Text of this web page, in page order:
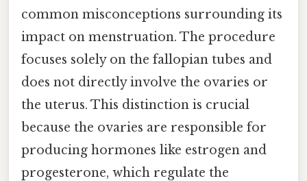
common misconceptions surrounding its
impact on menstruation. The procedure
focuses solely on the fallopian tubes and
does not directly involve the ovaries or
the uterus. This distinction is crucial
because the ovaries are responsible for
producing hormones like estrogen and
progesterone, which regulate the